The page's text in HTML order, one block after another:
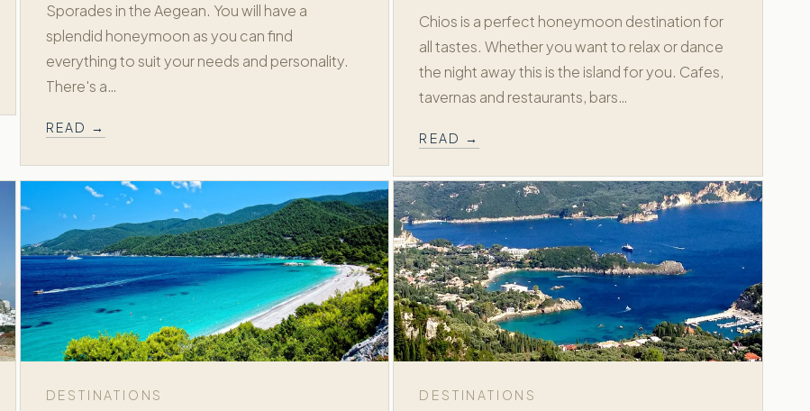
Sporades in the Aegean. You will have a
splendid honeymoon as you can find
everything to suit your needs and personality.
There's a…
READ →
Chios is a perfect honeymoon destination for
all tastes. Whether you want to relax or dance
the night away this is the island for you. Cafes,
tavernas and restaurants, bars…
READ →
DESTINATIONS DESTINATIONS